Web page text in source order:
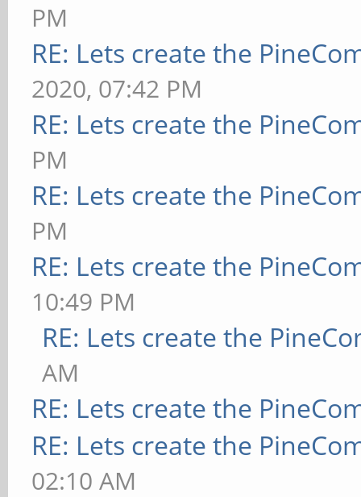
PM
RE: Lets create the
2020, 07:42 PM
RE: Lets create the
PM
RE: Lets create the
PM
RE: Lets create the
10:49 PM
RE: Lets create the
AM
RE: Lets create the
RE: Lets create the
02:10 AM